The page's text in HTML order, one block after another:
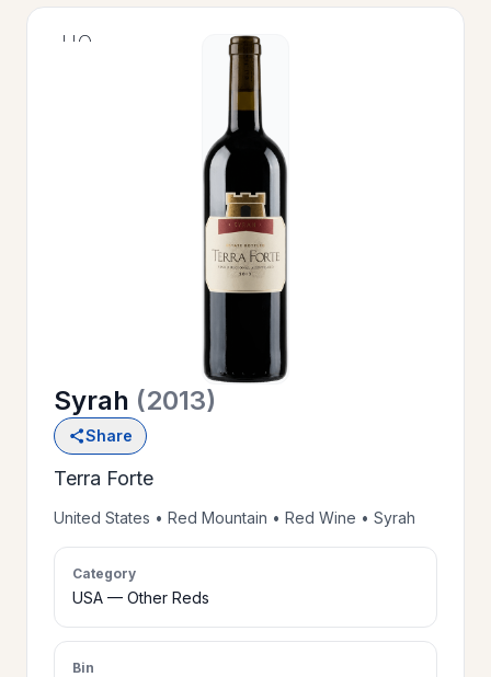
HOME
WINE
LIST
>
PRIVATE
EVENTS
>
CERTIFICATES
>
Syrah (2013)
Share
Terra Forte
United States • Red Mountain • Red Wine • Syrah
Category
USA — Other Reds
Bin